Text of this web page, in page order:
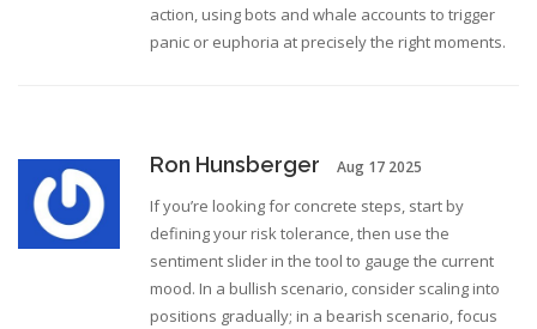
action, using bots and whale accounts to trigger
panic or euphoria at precisely the right moments.
Ron Hunsberger Aug 17 2025
If you’re looking for concrete steps, start by
defining your risk tolerance, then use the
sentiment slider in the tool to gauge the current
mood. In a bullish scenario, consider scaling into
positions gradually; in a bearish scenario, focus